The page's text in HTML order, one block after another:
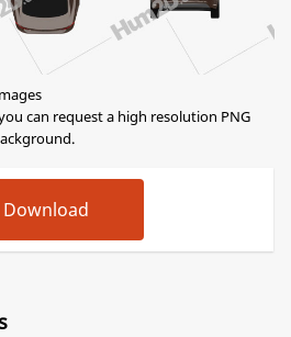
can request a high resolution PNG